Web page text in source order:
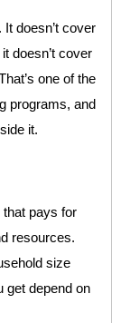
doesn’t cover
doesn’t cover
one of the
programs, and
it.
that pays for
resources.
size
get depend on